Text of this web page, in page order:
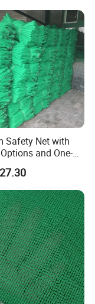
Safety Net with
and One-